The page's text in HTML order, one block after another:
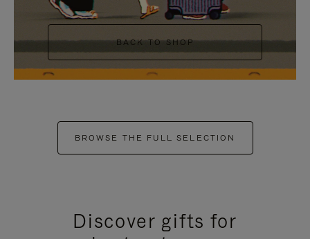
BACK TO SHOP
BROWSE THE FULL SELECTION
Discover gifts for